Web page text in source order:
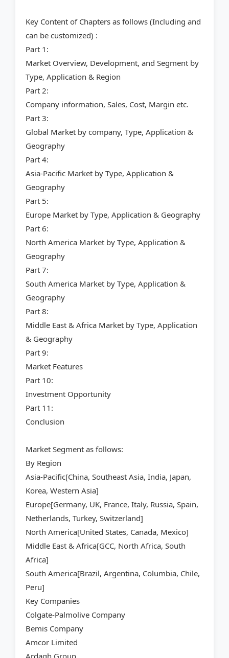
Key Content of Chapters as follows (Including and
can be customized) :
Part 1:
Market Overview, Development, and Segment by
Type, Application & Region
Part 2:
Company information, Sales, Cost, Margin etc.
Part 3:
Global Market by company, Type, Application &
Geography
Part 4:
Asia-Pacific Market by Type, Application &
Geography
Part 5:
Europe Market by Type, Application & Geography
Part 6:
North America Market by Type, Application &
Geography
Part 7:
South America Market by Type, Application &
Geography
Part 8:
Middle East & Africa Market by Type, Application
& Geography
Part 9:
Market Features
Part 10:
Investment Opportunity
Part 11:
Conclusion
Market Segment as follows:
By Region
Asia-Pacific[China, Southeast Asia, India, Japan,
Korea, Western Asia]
Europe[Germany, UK, France, Italy, Russia, Spain,
Netherlands, Turkey, Switzerland]
North America[United States, Canada, Mexico]
Middle East & Africa[GCC, North Africa, South
Africa]
South America[Brazil, Argentina, Columbia, Chile,
Peru]
Key Companies
Colgate-Palmolive Company
Bemis Company
Amcor Limited